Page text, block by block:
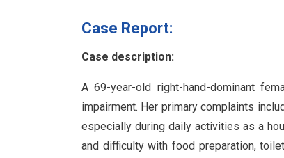
Case Report:
Case description:
A 69-year-old right-hand-dominant
impairment. Her primary complaints
especially during daily activities as a
and difficulty with food preparation,